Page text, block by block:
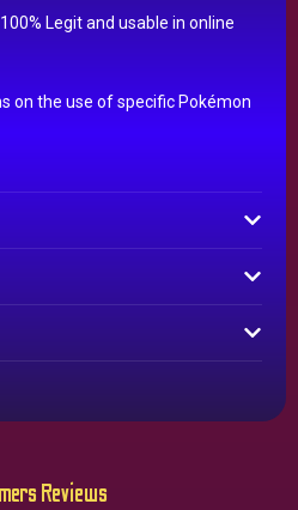
Legit and usable in online
on the use of specific Pokémon
Reviews